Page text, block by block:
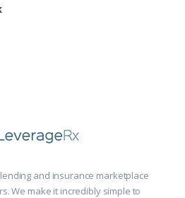
and insurance marketplace
We make it incredibly simple to